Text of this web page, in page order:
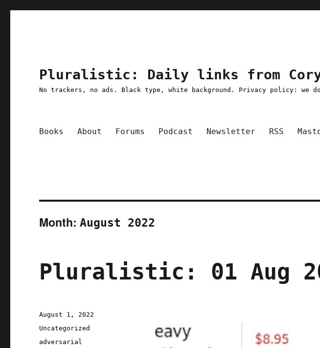
Pluralistic: Daily links from Cory
No trackers, no ads. Black type, white background. Privacy policy:
Books About Forums Podcast Newsletter RSS
Month:August 2022
Pluralistic: 01 Aug
Posted
on
August 1, 2022
Categories
Uncategorized
Tags
adversarial